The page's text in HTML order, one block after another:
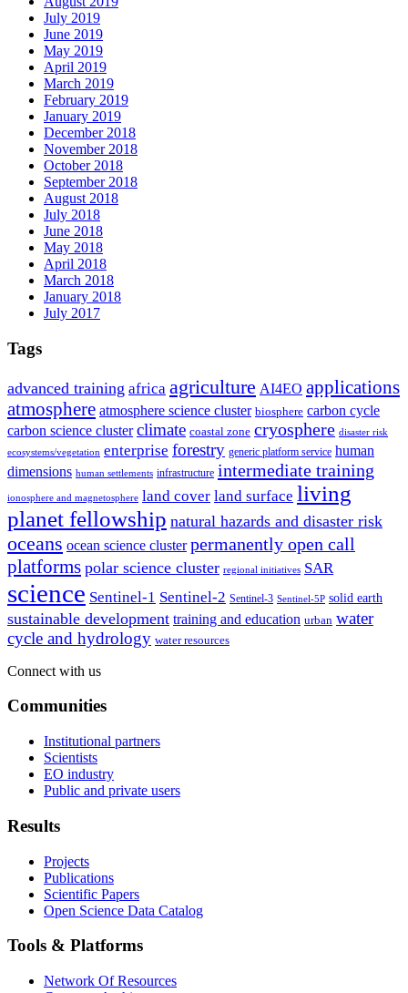
July 2019
June 2019
May 2019
April 2019
March 2019
February 2019
January 2019
December 2018
November 2018
October 2018
September 2018
August 2018
July 2018
June 2018
May 2018
April 2018
March 2018
January 2018
July 2017
Tags
advanced training africa agriculture AI4EO applications
atmosphere atmosphere science cluster biosphere carbon cycle
carbon science cluster climate coastal zone cryosphere disaster risk
ecosystems/vegetation enterprise forestry generic platform service human
dimensions human settlements infrastructure intermediate training
ionosphere and magnetosphere land cover land surface living
planet fellowship natural hazards and disaster risk
oceans ocean science cluster permanently open call
platforms polar science cluster regional initiatives SAR
science Sentinel-1 Sentinel-2 Sentinel-3 Sentinel-5P solid earth
sustainable development training and education urban water
cycle and hydrology water resources
Connect with us
Communities
Institutional partners
Scientists
EO industry
Public and private users
Results
Projects
Publications
Scientific Papers
Open Science Data Catalog
Tools & Platforms
Network Of Resources